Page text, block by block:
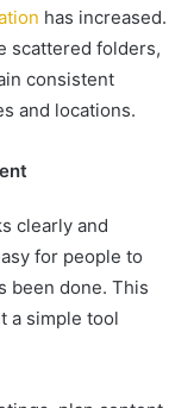
has increased.
scattered folders,
consistent
and locations.
clearly and
for people to
been done. This
a simple tool